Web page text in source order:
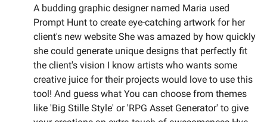
A budding graphic designer named Maria used
Prompt Hunt to create eye-catching artwork for her
client's new website She was amazed by how quickly
she could generate unique designs that perfectly fit
the client's vision I know artists who wants some
creative juice for their projects would love to use this
tool! And guess what You can choose from themes
like 'Big Stille Style' or 'RPG Asset Generator' to give